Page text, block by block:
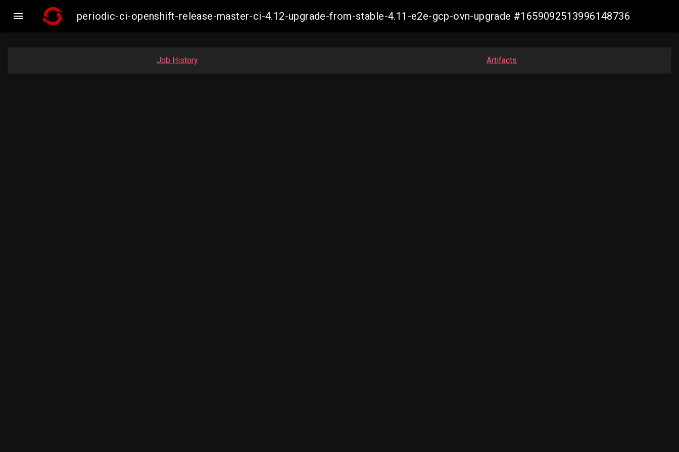
 periodic-ci-openshift-release-master-ci-4.12-upgrade-from-stable-4.11-e2e-gcp-ovn-upgrade #1659092513996148736
Job History Artifacts